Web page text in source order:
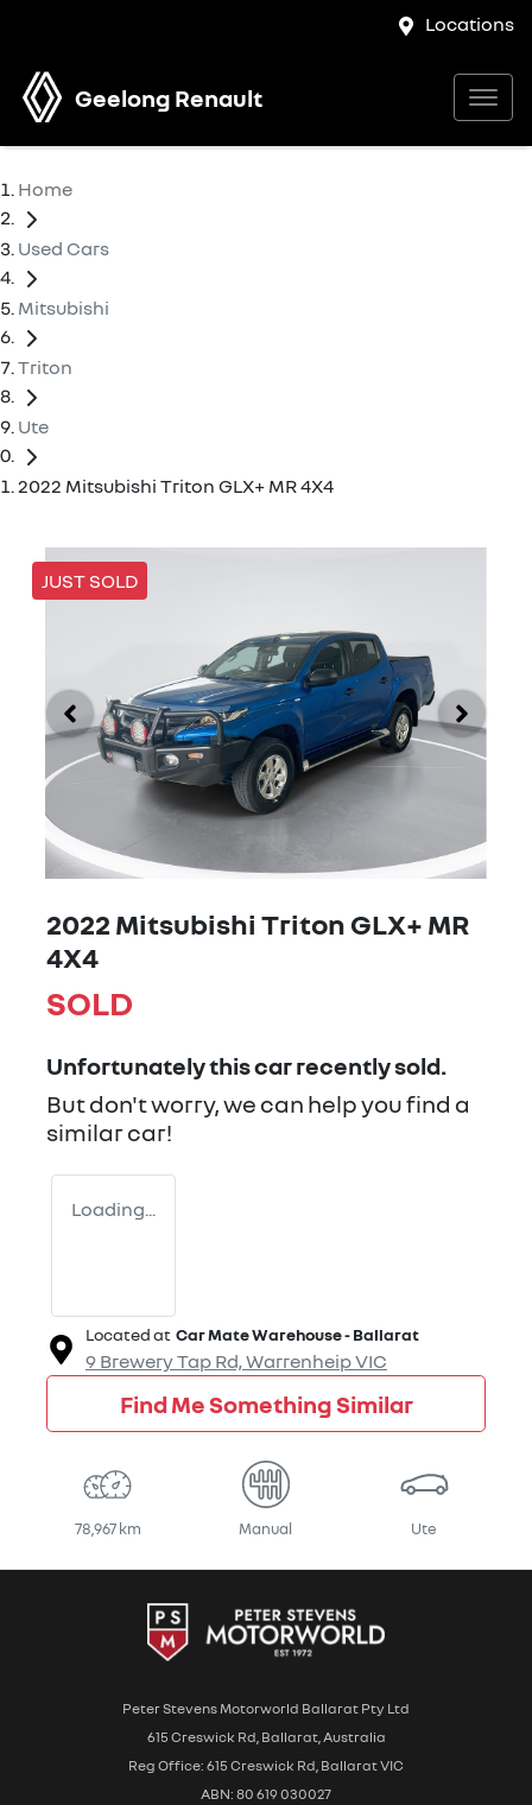
Locations
Geelong Renault
Home
Used Cars
Mitsubishi
Triton
Ute
2022 Mitsubishi Triton GLX+ MR 4X4
JUST SOLD
2022 Mitsubishi Triton GLX+ MR
4X4
SOLD
Unfortunately thiscarrecently sold.
But don't worry, we can help you find a
similarcar!
Loading...
Located at Car Mate Warehouse - Ballarat
9 Brewery Tap Rd,WarrenheipVIC
Find Me Something Similar
78,967 km Manual Ute
Peter Stevens Motorworld Ballarat Pty Ltd
615 Creswick Rd, Ballarat, Australia
Reg Office: 615 Creswick Rd, Ballarat VIC
ABN: 80 619 030027